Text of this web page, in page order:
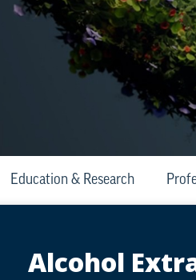
Education & Research
Alcohol